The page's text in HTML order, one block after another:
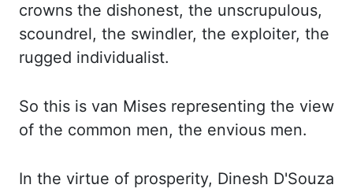
crowns the dishonest, the unscrupulous,
scoundrel, the swindler, the exploiter, the
rugged individualist.
So this is van Mises representing the view
of the common men, the envious men.
In the virtue of prosperity, Dinesh D'Souza